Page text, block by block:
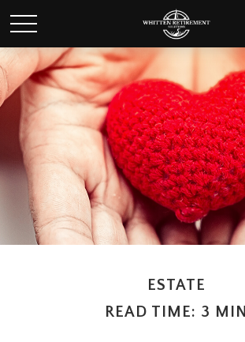
ESTATE
READ TIME: 3 MIN